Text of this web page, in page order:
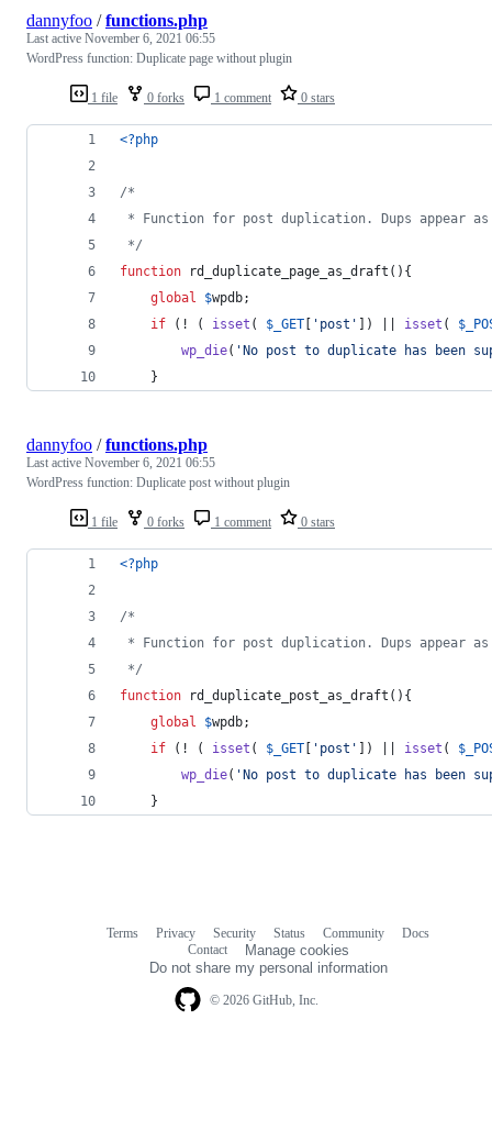
1 file 0 forks 1 comment 0 stars
dannyfoo /functions.php
Last active November 6, 2021 06:55
WordPress function: Duplicate page without plugin
<?php
/*
* Function for post duplication. Dups appear
*/
function rd_duplicate_page_as_draft(){
global
$wpdb;
if (! ( isset ( $ _GET [ ' post ' ]) || isset ( $
wp_die( 'No post to duplicate has been
	}
1 file 0 forks 1 comment 0 stars
dannyfoo /functions.php
Last active November 6, 2021 06:55
WordPress function: Duplicate post without plugin
<?php
/*
* Function for post duplication. Dups appear
*/
function rd_duplicate_post_as_draft(){
global
$wpdb;
if (! ( isset ( $ _GET [ ' post ' ]) || isset ( $
wp_die( 'No post to duplicate has been
	}
© 2026 GitHub, Inc.
Terms Privacy Security Status Community
Docs
Contact
Manage cookies
Do not share my personal information